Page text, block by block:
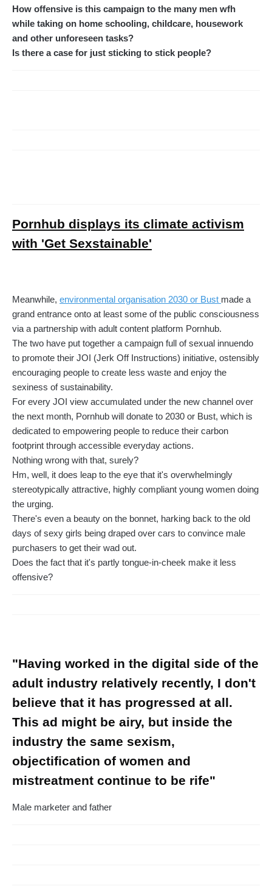
How offensive is this campaign to the many men wfh
while taking on home schooling, childcare, housework
and other unforeseen tasks?
Is there a case for just sticking to stick people?
Pornhub displays its climate activism
with 'Get Sexstainable'
Meanwhile, environmental organisation 2030 or Bust made a
grand entrance onto at least some of the public consciousness
via a partnership with adult content platform Pornhub.
The two have put together a campaign full of sexual innuendo
to promote their JOI (Jerk Off Instructions) initiative, ostensibly
encouraging people to create less waste and enjoy the
sexiness of sustainability.
For every JOI view accumulated under the new channel over
the next month, Pornhub will donate to 2030 or Bust, which is
dedicated to empowering people to reduce their carbon
footprint through accessible everyday actions.
Nothing wrong with that, surely?
Hm, well, it does leap to the eye that it's overwhelmingly
stereotypically attractive, highly compliant young women doing
the urging.
There's even a beauty on the bonnet, harking back to the old
days of sexy girls being draped over cars to convince male
purchasers to get their wad out.
Does the fact that it's partly tongue-in-cheek make it less
offensive?
"Having worked in the digital side of the
adult industry relatively recently, I don't
believe that it has progressed at all.
This ad might be airy, but inside the
industry the same sexism,
objectification of women and
mistreatment continue to be rife"
Male marketer and father